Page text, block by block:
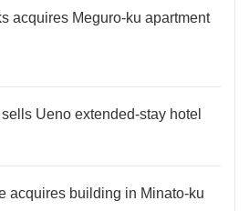
acquires Meguro-ku apartment
Ueno extended-stay hotel
acquires building in Minato-ku